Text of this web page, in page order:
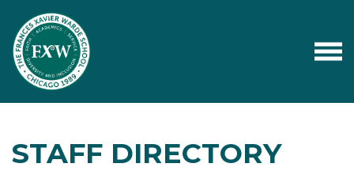
STAFF DIRECTORY